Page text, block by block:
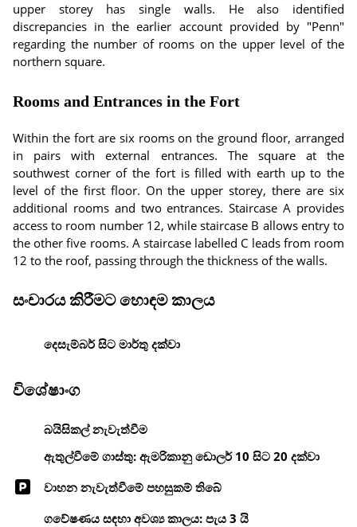
upper storey has single walls. He also identified
discrepancies in the earlier account provided by "Penn"
regarding the number of rooms on the upper level of the
northern square.
Rooms and Entrances in the Fort
Within the fort are six rooms on the ground floor, arranged
in pairs with external entrances. The square at the
southwest corner of the fort is filled with earth up to the
level of the first floor. On the upper storey, there are six
additional rooms and two entrances. Staircase A provides
access to room number 12, while staircase B allows entry to
the other five rooms. A staircase labelled C leads from room
12 to the roof, passing through the thickness of the walls.
සංචාරය කිරීමට හොඳම කාලය
දෙසැම්බර් සිට මාර්තු දක්වා
විශේෂාංග
බයිසිකල් නැවැත්වීම
ඇතුල්වීමේ ගාස්තු: ඇමරිකානු ඩොලර් 10 සිට 20 දක්වා
වාහන නැවැත්වීමේ පහසුකම් තිබේ
ගවේෂණය සඳහා අවශ්‍ය කාලය: පැය 3 යි